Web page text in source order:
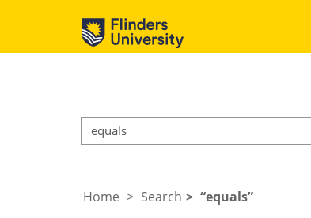
Home Search equals